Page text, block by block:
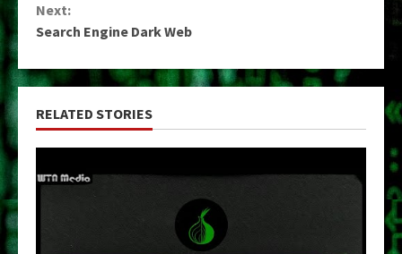
Next:
Search Engine Dark Web
RELATED STORIES